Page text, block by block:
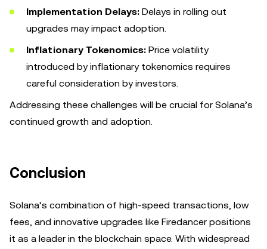
Implementation Delays: Delays in rolling out
upgrades may impact adoption.
Inflationary Tokenomics: Price volatility
introduced by inflationary tokenomics requires
careful consideration by investors.
Addressing these challenges will be crucial for Solana’s
continued growth and adoption.
Conclusion
Solana’s combination of high-speed transactions, low
fees, and innovative upgrades like Firedancer positions
it as a leader in the blockchain space. With widespread